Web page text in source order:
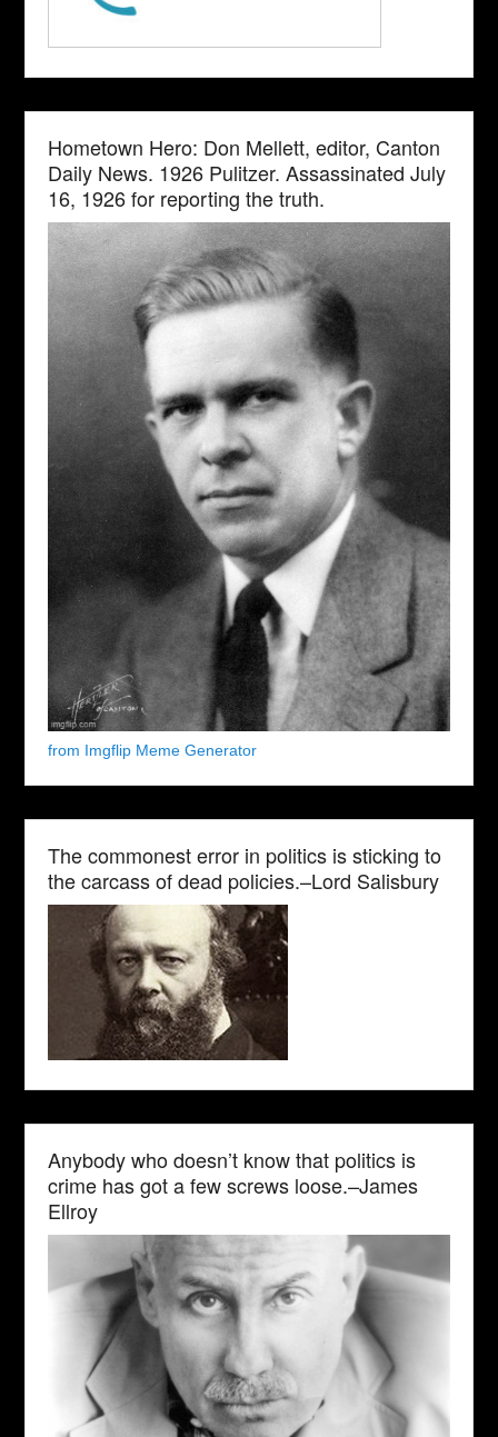
Hometown Hero: Don Mellett, editor, Canton
Daily News. 1926 Pulitzer. Assassinated July
16, 1926 for reporting the truth.
from Imgflip Meme Generator
The commonest error in politics is sticking to
the carcass of dead policies.–Lord Salisbury
Anybody who doesn’t know that politics is
crime has got a few screws loose.–James
Ellroy